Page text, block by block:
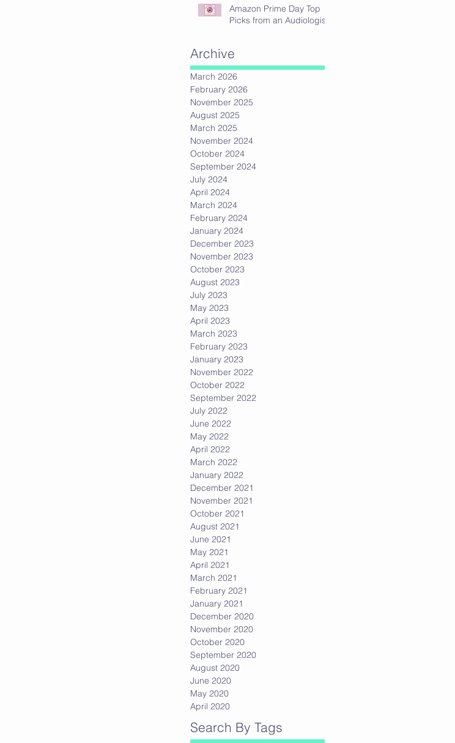
Amazon Prime Day Top
Picks from an Audiologist
Archive
March 2026
February 2026
November 2025
August 2025
March 2025
November 2024
October 2024
September 2024
July 2024
April 2024
March 2024
February 2024
January 2024
December 2023
November 2023
October 2023
August 2023
July 2023
May 2023
April 2023
March 2023
February 2023
January 2023
November 2022
October 2022
September 2022
July 2022
June 2022
May 2022
April 2022
March 2022
January 2022
December 2021
November 2021
October 2021
August 2021
June 2021
May 2021
April 2021
March 2021
February 2021
January 2021
December 2020
November 2020
October 2020
September 2020
August 2020
June 2020
May 2020
April 2020
Search By Tags